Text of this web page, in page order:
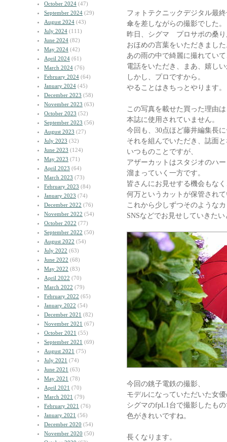
October 2024 (47)
September 2024 (29)
August 2024 (43)
July 2024 (111)
June 2024 (82)
May 2024 (42)
April 2024 (61)
March 2024 (76)
February 2024 (64)
January 2024 (45)
December 2023 (58)
November 2023 (63)
October 2023 (52)
September 2023 (56)
August 2023 (27)
July 2023 (32)
June 2023 (124)
May 2023 (71)
April 2023 (64)
March 2023 (73)
February 2023 (84)
January 2023 (74)
December 2022 (76)
November 2022 (54)
October 2022 (77)
September 2022 (50)
August 2022 (54)
July 2022 (63)
June 2022 (68)
May 2022 (83)
April 2022 (70)
March 2022 (79)
February 2022 (65)
January 2022 (54)
December 2021 (82)
November 2021 (67)
October 2021 (55)
September 2021 (69)
August 2021 (75)
July 2021 (74)
June 2021 (63)
May 2021 (78)
April 2021 (70)
March 2021 (79)
February 2021 (76)
January 2021 (56)
December 2020 (54)
November 2020 (50)
フォトテクニックデジタル最
傘を差しながらの撮影でした。
昨日、シグマ プロサポの桑り
おほめの言葉をいただきまし
あの雨の中で綺麗に撮れてい
電話をいただき、まあ、嬉し
しかし、プロですから。
やることはきちっとやります。
この写真を載せた買った理由
本誌に使用されていません。
今回も、30点ほど藤井編集長
それを組んでいただき、誌面
いつものことですが、
アザーカットはスタジオのハ
溜まっていく一方です。
皆さんにお見せする機会もな
何万というカットが保管され
これから少しずつそのような
SNSなどでお見せしていきた
今回の銚子電鉄の撮影、
モデルになっていただいた女
シグマのfpL1台で撮影したも
色がきれいですね。
長くなります。